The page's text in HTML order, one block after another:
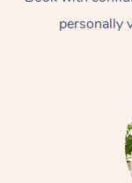
personally